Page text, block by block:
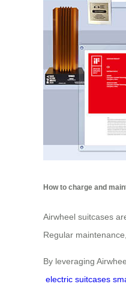
How to charge and
Airwheel suitcases
Regular
By leveraging
electric suitcases